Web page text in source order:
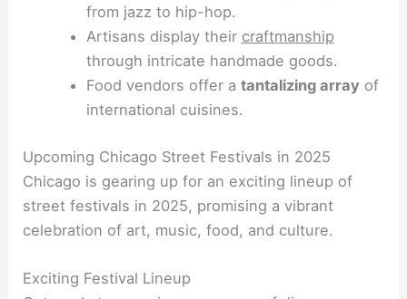
from jazz to hip-hop.
Artisans display their craftmanship
through intricate handmade goods.
Food vendors offer a tantalizing array of
international cuisines.
Upcoming Chicago Street Festivals in 2025
Chicago is gearing up for an exciting lineup of
street festivals in 2025, promising a vibrant
celebration of art, music, food, and culture.
Exciting Festival Lineup